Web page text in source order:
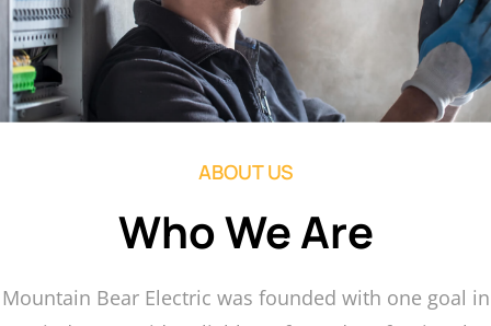
ABOUT US
Who We Are
Mountain Bear Electric was founded with one goal in